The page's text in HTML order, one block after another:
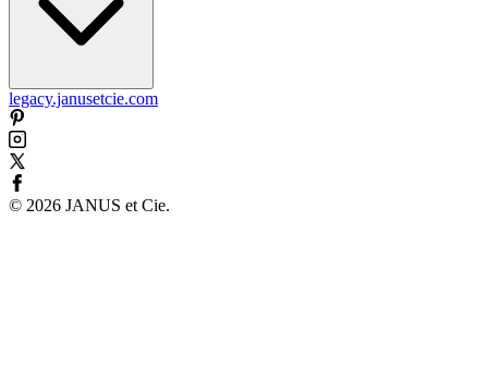
legacy.janusetcie.com
© 2026 JANUS et Cie.